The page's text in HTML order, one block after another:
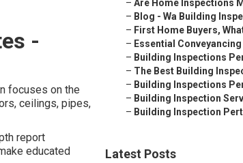
-
focuses on the
ceilings, pipes,
report
educated
– Are Home Inspections
– Blog - Wa Building
– First Home Buyers,
– Essential
– Building Inspections
– The Best Building
– Building Inspections
– Building Inspection
– Building Inspection
Latest Posts